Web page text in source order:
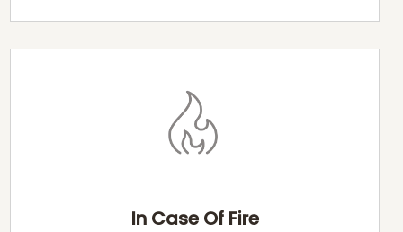
In Case Of Fire